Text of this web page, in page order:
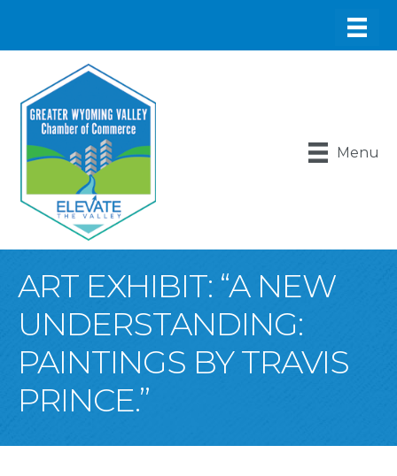
Menu
ART EXHIBIT: “A NEW
UNDERSTANDING:
PAINTINGS BY TRAVIS
PRINCE.”